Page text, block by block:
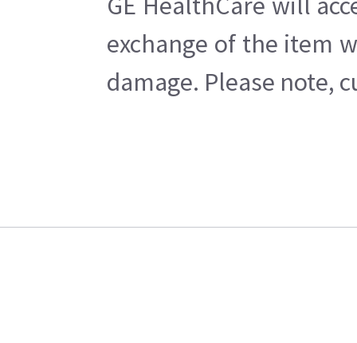
exchange of the item
damage. Please note,